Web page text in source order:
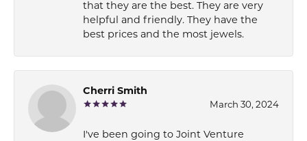
that they are the best. They are very
helpful and friendly. They have the
best prices and the most jewels.
Cherri Smith
March 30, 2024
I've been going to Joint Venture